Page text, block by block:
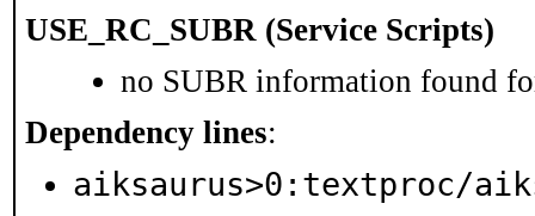
USE_RC_SUBR (Service Scripts)
no SUBR information found
Dependency lines:
aiksaurus>0:textproc/